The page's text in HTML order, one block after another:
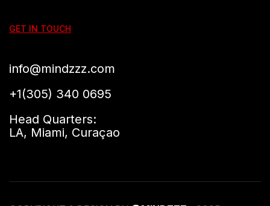
GET IN TOUCH
info@mindzzz.com
+1(305) 340 0695
Head Quarters:
LA, Miami, Curaçao